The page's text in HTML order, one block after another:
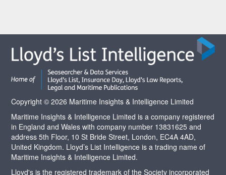
Copyright © 2026 Maritime Insights & Intelligence Limited
Maritime Insights & Intelligence Limited is a company registered
in England and Wales with company number 13831625 and
address 5th Floor, 10 St Bride Street, London, EC4A 4AD,
United Kingdom. Lloyd’s List Intelligence is a trading name of
Maritime Insights & Intelligence Limited.
Lloyd's is the registered trademark of the Society incorporated